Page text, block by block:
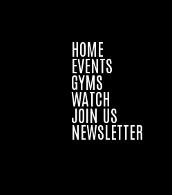
HOME
EVENTS
GYMS
WATCH
JOIN US
NEWSLETTER